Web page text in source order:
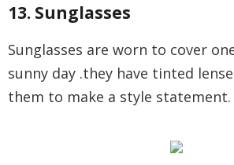
13. Sunglasses
Sunglasses are worn to cover
sunny day .they have tinted
them to make a style statement.